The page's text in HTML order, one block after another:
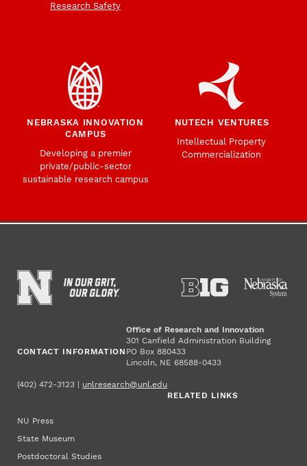
Research Safety
NEBRASKA INNOVATION
CAMPUS
Developing a premier
private/public-sector
sustainable research campus
NUTECH VENTURES
Intellectual Property
Commercialization
CONTACT INFORMATION
Office of Research and Innovation
301 Canfield Administration Building
PO Box 880433
Lincoln, NE 68588-0433
(402) 472-3123 | unlresearch@unl.edu
RELATED LINKS
NU Press
State Museum
Postdoctoral Studies